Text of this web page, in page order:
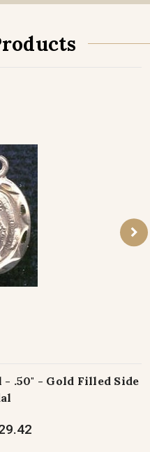
.50" - Gold Filled Side